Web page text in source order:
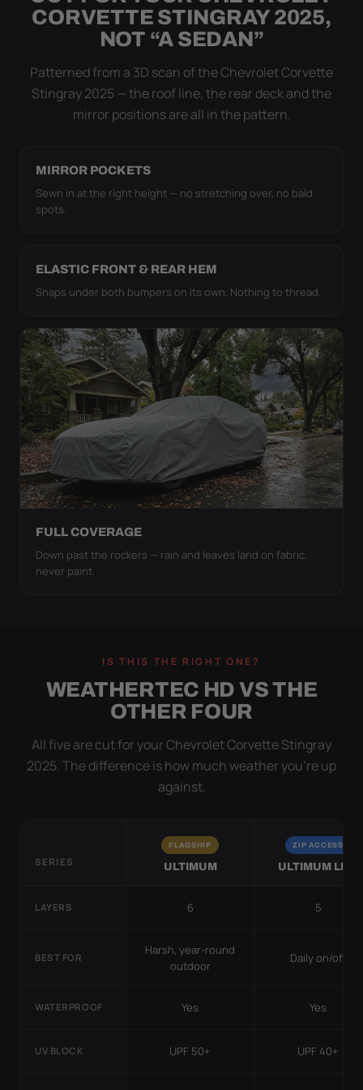
Flapping fabric grinds trapped grit into your clear
coat. The elastic hem plus the under-body buckle
strap pull the WeatherTec HD tight to the body so it
CORVETTE STINGRAY 2025,
NOT “A SEDAN”
Patterned from a 3D scan of the Chevrolet Corvette
Stingray 2025 — the roof line, the rear deck and the
mirror positions are all in the pattern.
MIRROR POCKETS
Sewn in at the right height — no stretching over, no bald
spots.
ELASTIC FRONT & REAR HEM
Snaps under both bumpers on its own. Nothing to thread.
FULL COVERAGE
Down past the rockers — rain and leaves land on fabric,
never paint.
IS THIS THE RIGHT ONE?
WEATHERTEC HD VS THE
OTHER FOUR
All five are cut for your Chevrolet Corvette Stingray
2025. The difference is how much weather you’re up
against.
SERIES
FLAGSHIP
ULTIMUM
ZIP ACCESS
ULTIMUM LITE
LAYERS 6 5
BEST FOR
Harsh, year-round
outdoor
Daily on/off
WATERPROOF Yes Yes
UV BLOCK UPF 50+ UPF 40+